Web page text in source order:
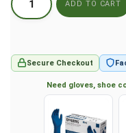
Need gloves, shoe